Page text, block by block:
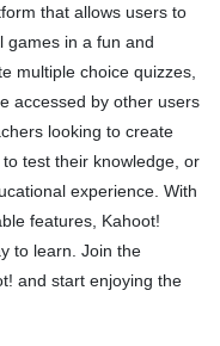
that allows users to
games in a fun and
multiple choice quizzes,
accessed by other users
looking to create
test their knowledge, or
experience. With
features, Kahoot!
to learn. Join the
and start enjoying the